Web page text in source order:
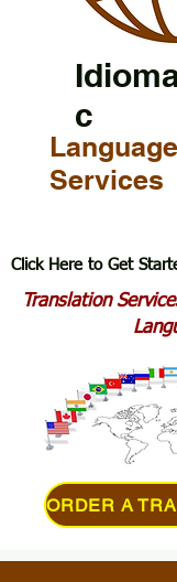
c
Language
Services
Click Here to Get
Translation